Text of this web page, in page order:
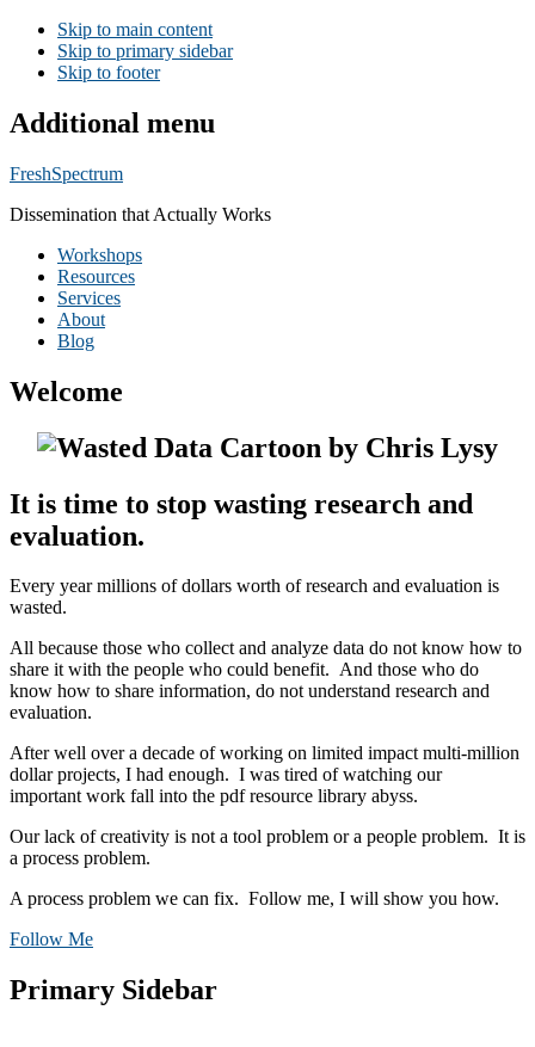
Skip to main content
Skip to primary sidebar
Skip to footer
Additional menu
FreshSpectrum
Dissemination that Actually Works
Workshops
Resources
Services
About
Blog
Welcome
It is time to stop wasting research and
evaluation.
Every year millions of dollars worth of research and evaluation is
wasted.
All because those who collect and analyze data do not know how to
share it with the people who could benefit. And those who do
know how to share information, do not understand research and
evaluation.
After well over a decade of working on limited impact multi-million
dollar projects, I had enough. I was tired of watching our
important work fall into the pdf resource library abyss.
Our lack of creativity is not a tool problem or a people problem. It is
a process problem.
A process problem we can fix. Follow me, I will show you how.
Follow Me
Primary Sidebar